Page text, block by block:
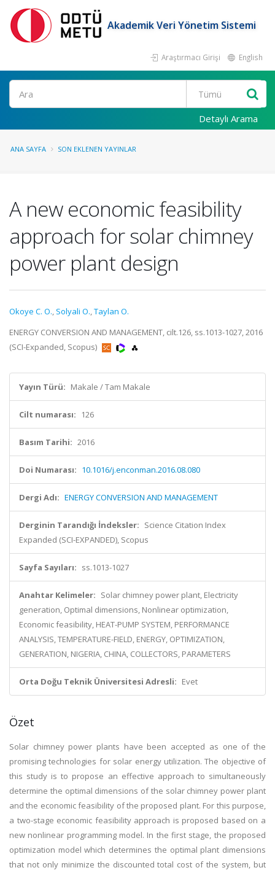
Akademik Veri Yönetim Sistemi
Araştırmacı Girişi English
Ara
Detaylı Arama
ANA SAYFA SON EKLENEN YAYINLAR
A new economic feasibility
approach for solar chimney
power plant design
Okoye C. O., Solyali O.,Taylan O.
ENERGY CONVERSION AND MANAGEMENT, cilt.126, ss.1013-1027, 2016
(SCI-Expanded, Scopus)
Yayın Türü: Makale / Tam Makale
Cilt numarası: 126
Basım Tarihi: 2016
Doi Numarası: 10.1016/j.enconman.2016.08.080
Dergi Adı: ENERGY CONVERSION AND MANAGEMENT
Derginin Tarandığı İndeksler: Science Citation Index
Expanded (SCI-EXPANDED), Scopus
Sayfa Sayıları: ss.1013-1027
Anahtar Kelimeler: Solar chimney power plant, Electricity
generation, Optimal dimensions, Nonlinear optimization,
Economic feasibility, HEAT-PUMP SYSTEM, PERFORMANCE
ANALYSIS, TEMPERATURE-FIELD, ENERGY, OPTIMIZATION,
GENERATION, NIGERIA, CHINA, COLLECTORS, PARAMETERS
Orta Doğu Teknik Üniversitesi Adresli: Evet
Özet
Solar chimney power plants have been accepted as one of the
promising technologies for solar energy utilization. The objective of
this study is to propose an effective approach to simultaneously
determine the optimal dimensions of the solar chimney power plant
and the economic feasibility of the proposed plant. For this purpose,
a two-stage economic feasibility approach is proposed based on a
new nonlinear programming model. In the first stage, the proposed
optimization model which determines the optimal plant dimensions
that not only minimize the discounted total cost of the system, but